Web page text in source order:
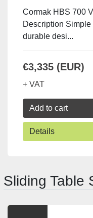
Cormak HBS 700
Description
durable desi...
€3,335 (EUR)
+ VAT
Add to cart
Details
Sliding Table